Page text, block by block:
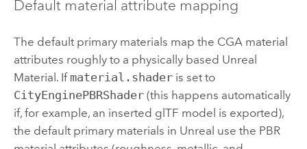
Default material attribute mapping
The default primary materials map the CGA material
attributes roughly to a physically based Unreal
Material. If material.shaderis set to
CityEnginePBRShader(this happens automatically
if, for example, an inserted glTF model is exported),
the default primary materials in Unreal use the PBR